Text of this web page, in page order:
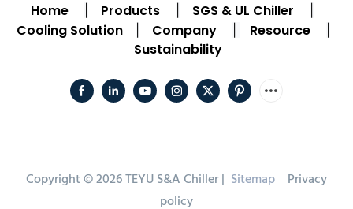
Home Products SGS & UL Chiller
Cooling Solution Company Resource
Sustainability
Copyright © 2026 TEYU S&A Chiller | Sitemap
Privacy
policy